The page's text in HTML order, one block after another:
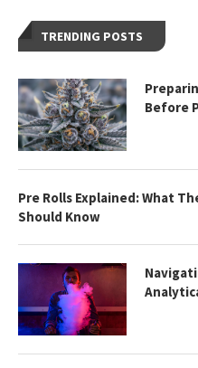
TRENDING POSTS
Before
Pre Rolls Explained: What
Should Know